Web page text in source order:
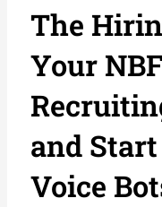
The
Your
and
Voice